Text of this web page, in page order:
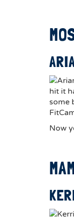
hit it
some
Now